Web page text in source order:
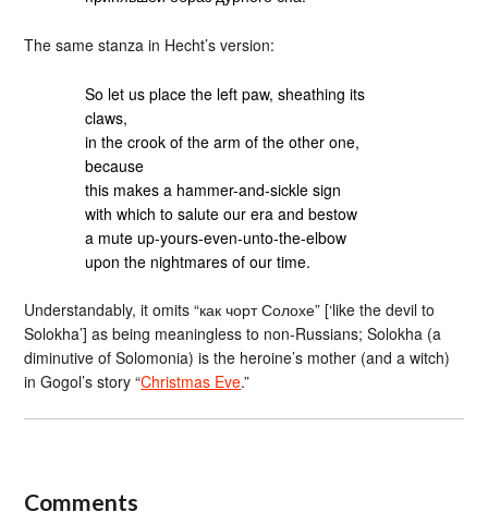
The same stanza in Hecht’s version:
So let us place the left paw, sheathing its
claws,
in the crook of the arm of the other one,
because
this makes a hammer-and-sickle sign
with which to salute our era and bestow
a mute up-yours-even-unto-the-elbow
upon the nightmares of our time.
Understandably, it omits “как чорт Солохе” [‘like the devil to
Solokha’] as being meaningless to non-Russians; Solokha (a
diminutive of Solomonia) is the heroine’s mother (and a witch)
in Gogol’s story “Christmas Eve.”
Comments